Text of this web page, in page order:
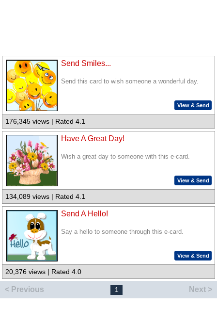
Send Smiles...
Send this card to wish someone a wonderful day.
View & Send
176,345 views | Rated 4.1
Have A Great Day!
Wish a great day to someone with this e-card.
View & Send
134,089 views | Rated 4.1
Send A Hello!
Say a hello to someone through this e-card.
View & Send
20,376 views | Rated 4.0
< Previous 1 Next >